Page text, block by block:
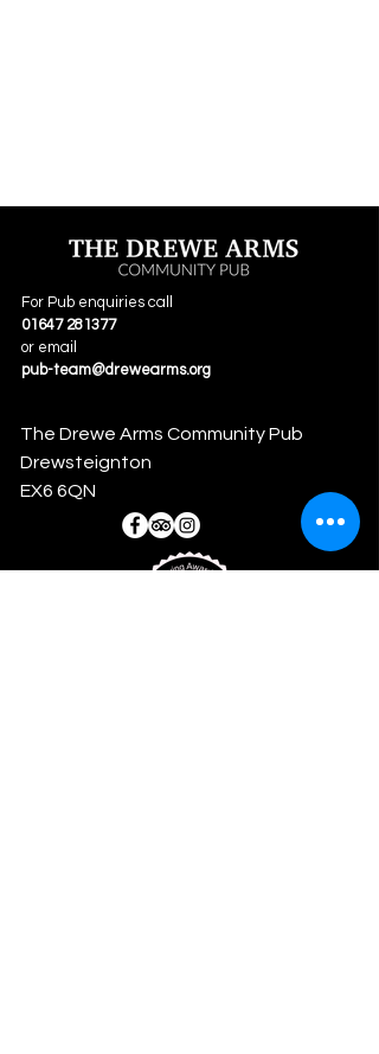
For Pub enquiries call
01647 281377
or email
pub-team@drewearms.org
The Drewe Arms Community Pub
Drewsteignton
EX6 6QN